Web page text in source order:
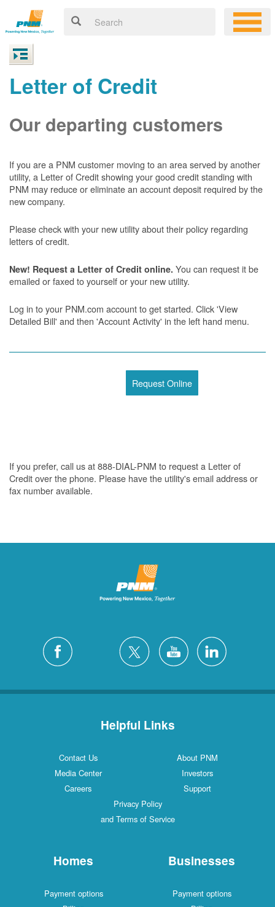
Letter of Credit
Our departing customers
If you are a PNM customer moving to an area served by another
utility, a Letter of Credit showing your good credit standing with
PNM may reduce or eliminate an account deposit required by the
new company.
Please check with your new utility about their policy regarding
letters of credit.
New! Request a Letter of Credit online. You can request it be
emailed or faxed to yourself or your new utility.
Log in to your PNM.com account to get started. Click 'View
Detailed Bill' and then 'Account Activity' in the left hand menu.
Request Online
If you prefer, call us at 888-DIAL-PNM to request a Letter of
Credit over the phone. Please have the utility's email address or
fax number available.
Helpful Links
Contact Us
About PNM
Media Center
Investors
Careers
Support
Privacy Policy
and Terms of Service
Homes
Payment options
Businesses
Payment options